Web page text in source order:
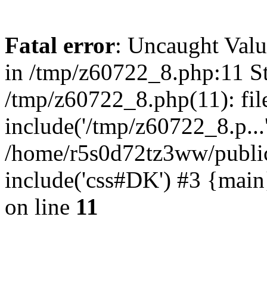
Fatal error: Uncaught
in /tmp/z60722_8.php:11
/tmp/z60722_8.php(11):
include('/tmp/
/home/r5s0d72tz3ww/
include('css#DK') #3
on line 11